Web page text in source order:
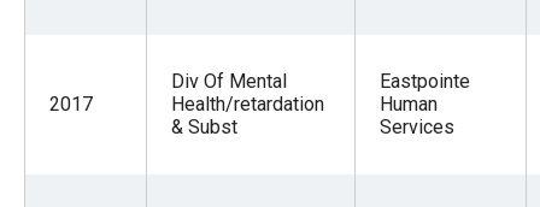
2017
Div Of Mental
Health/retardation
& Subst
Eastpointe
Human
Services